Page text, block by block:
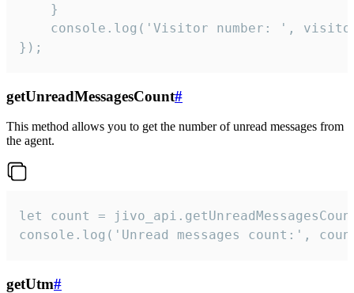
    }
console.log('Visitor number: ',
});
getUnreadMessagesCount#
This method allows you to get the number of unread messages from
the agent.
let count =
console.log('Unread messages count:',
getUtm#